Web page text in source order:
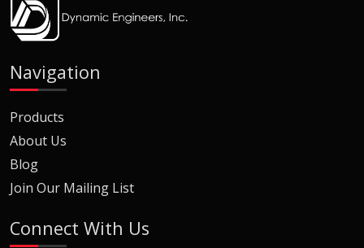
Navigation
Products
About Us
Blog
Join Our Mailing List
Connect With Us